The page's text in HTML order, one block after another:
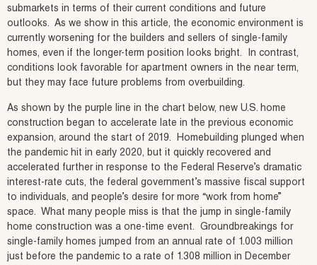
submarkets in terms of their current conditions and future
outlooks. As we show in this article, the economic environment is
currently worsening for the builders and sellers of single-family
homes, even if the longer-term position looks bright. In contrast,
conditions look favorable for apartment owners in the near term,
but they may face future problems from overbuilding.
As shown by the purple line in the chart below, new U.S. home
construction began to accelerate late in the previous economic
expansion, around the start of 2019. Homebuilding plunged when
the pandemic hit in early 2020, but it quickly recovered and
accelerated further in response to the Federal Reserve’s dramatic
interest-rate cuts, the federal government’s massive fiscal support
to individuals, and people’s desire for more “work from home”
space. What many people miss is that the jump in single-family
home construction was a one-time event. Groundbreakings for
single-family homes jumped from an annual rate of 1.003 million
just before the pandemic to a rate of 1.308 million in December